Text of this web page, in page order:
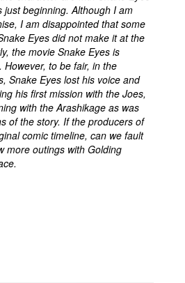
just beginning. Although I am
I am disappointed that some
Eyes did not make it at the
the movie Snake Eyes is
to be fair, in the
Snake Eyes lost his voice and
his first mission with the Joes,
with the Arashikage as was
of the story. If the producers of
comic timeline, can we fault
more outings with Golding